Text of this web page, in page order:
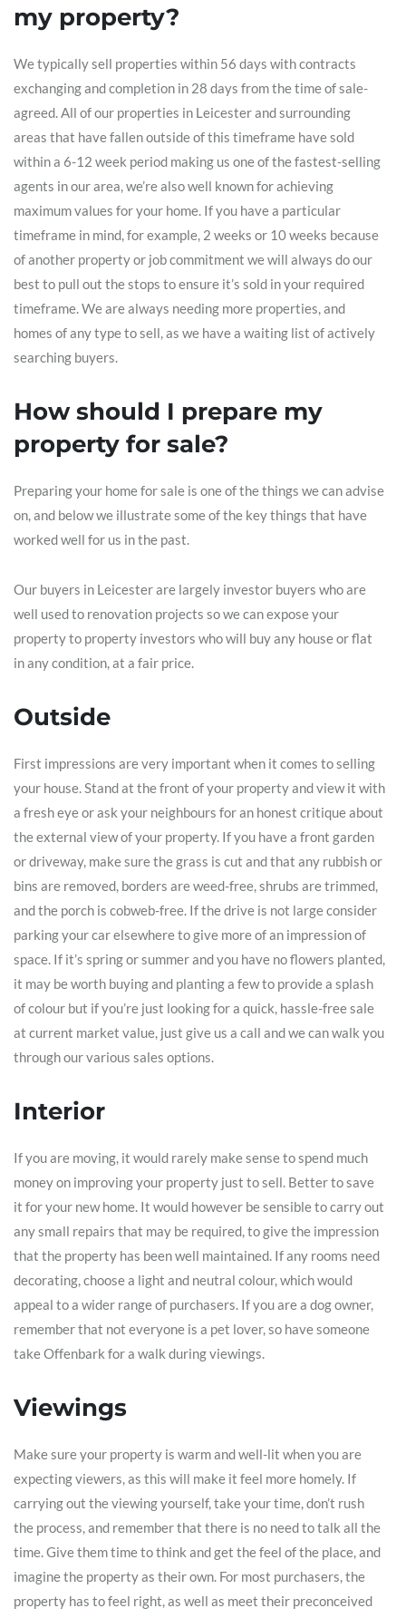
my property?
We typically sell properties within 56 days with contracts
exchanging and completion in 28 days from the time of sale-
agreed. All of our properties in Leicester and surrounding
areas that have fallen outside of this timeframe have sold
within a 6-12 week period making us one of the fastest-selling
agents in our area, we’re also well known for achieving
maximum values for your home. If you have a particular
timeframe in mind, for example, 2 weeks or 10 weeks because
of another property or job commitment we will always do our
best to pull out the stops to ensure it’s sold in your required
timeframe. We are always needing more properties, and
homes of any type to sell, as we have a waiting list of actively
searching buyers.
How should I prepare my
property for sale?
Preparing your home for sale is one of the things we can advise
on, and below we illustrate some of the key things that have
worked well for us in the past.
Our buyers in Leicester are largely investor buyers who are
well used to renovation projects so we can expose your
property to property investors who will buy any house or flat
in any condition, at a fair price.
Outside
First impressions are very important when it comes to selling
your house. Stand at the front of your property and view it with
a fresh eye or ask your neighbours for an honest critique about
the external view of your property. If you have a front garden
or driveway, make sure the grass is cut and that any rubbish or
bins are removed, borders are weed-free, shrubs are trimmed,
and the porch is cobweb-free. If the drive is not large consider
parking your car elsewhere to give more of an impression of
space. If it’s spring or summer and you have no flowers planted,
it may be worth buying and planting a few to provide a splash
of colour but if you’re just looking for a quick, hassle-free sale
at current market value, just give us a call and we can walk you
through our various sales options.
Interior
If you are moving, it would rarely make sense to spend much
money on improving your property just to sell. Better to save
it for your new home. It would however be sensible to carry out
any small repairs that may be required, to give the impression
that the property has been well maintained. If any rooms need
decorating, choose a light and neutral colour, which would
appeal to a wider range of purchasers. If you are a dog owner,
remember that not everyone is a pet lover, so have someone
take Offenbark for a walk during viewings.
Viewings
Make sure your property is warm and well-lit when you are
expecting viewers, as this will make it feel more homely. If
carrying out the viewing yourself, take your time, don’t rush
the process, and remember that there is no need to talk all the
time. Give them time to think and get the feel of the place, and
imagine the property as their own. For most purchasers, the
property has to feel right, as well as meet their preconceived